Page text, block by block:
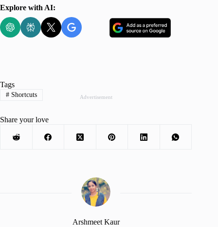
Explore with AI:
Advertisement
Tags
#Shortcuts
Share your love
Arshmeet Kaur